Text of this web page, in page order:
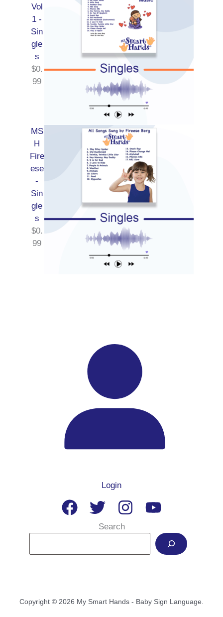
Vol
1 -
Sin
gle
s
$0.
99
MS
H
Fire
ese
-
Sin
gle
s
$0.
99
Login
Search
Copyright © 2026 My Smart Hands - Baby Sign Language.